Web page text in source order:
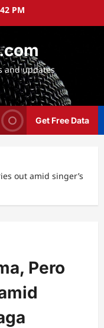
PM
and updates
Get Free Data
out amid singer’s
Pero